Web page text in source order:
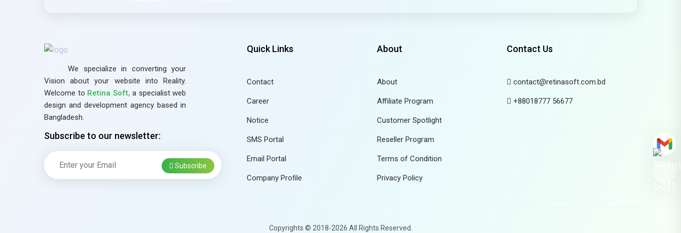
We specialize in converting your
Vision about your website into Reality.
Welcome to Retina Soft, a specialist web
design and development agency based in
Bangladesh.
Subscribe to our newsletter:
Subscribe
Quick Links
Contact
Career
Notice
SMS Portal
Email Portal
Company Profile
About
About
Affiliate Program
Customer Spotlight
Reseller Program
Terms of Condition
Privacy Policy
Contact Us
contact@retinasoft.com.bd
+88018777 56677
Copyrights © 2018-2026 All Rights Reserved.